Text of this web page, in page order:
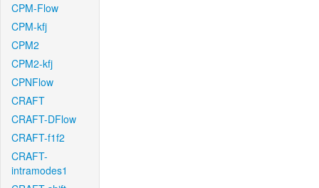
CPM-Flow
CPM-kfj
CPM2
CPM2-kfj
CPNFlow
CRAFT
CRAFT-DFlow
CRAFT-f1f2
CRAFT-
intramodes1